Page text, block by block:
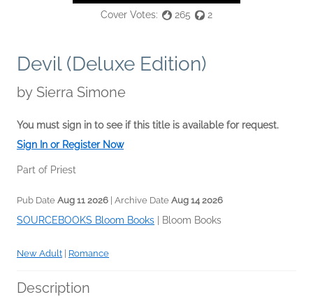
Cover Votes: 265 2
Devil (Deluxe Edition)
by Sierra Simone
You must sign in to see if this title is available for request.
Sign In or Register Now
Part of Priest
Pub Date Aug 11 2026 | Archive Date Aug 14 2026
SOURCEBOOKS Bloom Books Bloom Books
New Adult Romance
Description